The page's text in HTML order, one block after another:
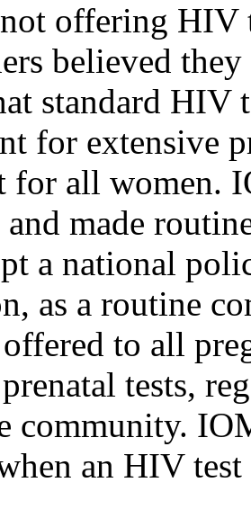
offering HIV
believed
standard HIV
for extensive
for all women.
made
a national
as a routine
to all
tests,
community.
an HIV